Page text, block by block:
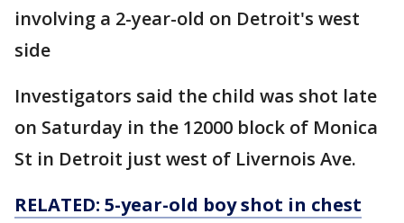
involving a 2-year-old on Detroit's west
side
Investigators said the child was shot late
on Saturday in the 12000 block of Monica
St in Detroit just west of Livernois Ave.
RELATED: 5-year-old boy shot in chest